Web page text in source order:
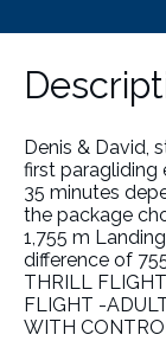
Denis & David,
first paragliding
35 minutes
the package
1,755 m
difference of
THRILL
FLIGHT -
WITH